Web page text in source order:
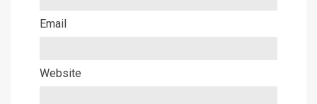
Email
Website